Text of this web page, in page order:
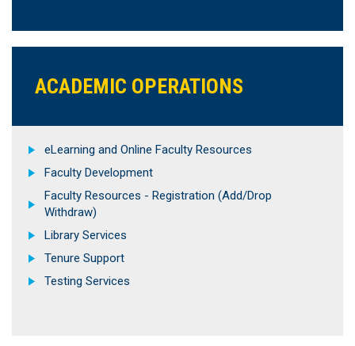
ACADEMIC OPERATIONS
eLearning and Online Faculty Resources
Faculty Development
Faculty Resources - Registration (Add/Drop
Withdraw)
Library Services
Tenure Support
Testing Services